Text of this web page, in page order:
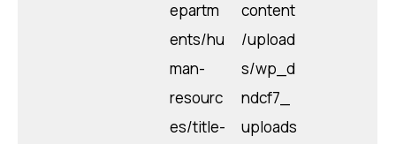
epartm
ents/hu
man-
resourc
es/title-
content
/upload
s/wp_d
ndcf7_
uploads